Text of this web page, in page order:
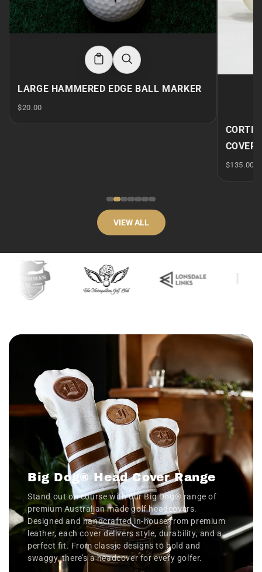
VIEW ALL
Big Dog® Head Cover Range
Stand out on course with our Big Dog® range of
premium Australian made golf headcovers.
Designed and handcrafted in-house from premium
leather, each cover delivers style, durability, and a
perfect fit. From classic designs to bold and
swaggy, there’s a headcover for every golfer.